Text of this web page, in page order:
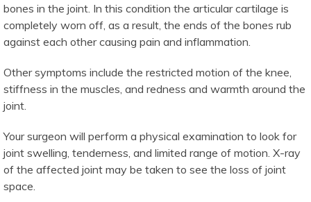
bones in the joint. In this condition the articular cartilage is
completely worn off, as a result, the ends of the bones rub
against each other causing pain and inflammation.
Other symptoms include the restricted motion of the knee,
stiffness in the muscles, and redness and warmth around the
joint.
Your surgeon will perform a physical examination to look for
joint swelling, tenderness, and limited range of motion. X-ray
of the affected joint may be taken to see the loss of joint
space.